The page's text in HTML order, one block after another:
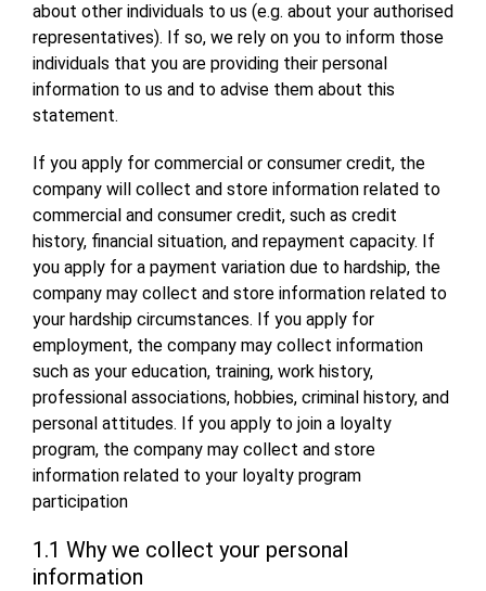
about other individuals to us (e.g. about your authorised
representatives). If so, we rely on you to inform those
individuals that you are providing their personal
information to us and to advise them about this
statement.
If you apply for commercial or consumer credit, the
company will collect and store information related to
commercial and consumer credit, such as credit
history, financial situation, and repayment capacity. If
you apply for a payment variation due to hardship, the
company may collect and store information related to
your hardship circumstances. If you apply for
employment, the company may collect information
such as your education, training, work history,
professional associations, hobbies, criminal history, and
personal attitudes. If you apply to join a loyalty
program, the company may collect and store
information related to your loyalty program
participation
1.1 Why we collect your personal
information